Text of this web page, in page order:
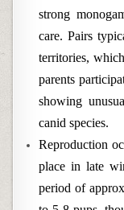
strong
care. Pairs
territories,
parents
showing
canid species.
Reproduction
place in late
period of